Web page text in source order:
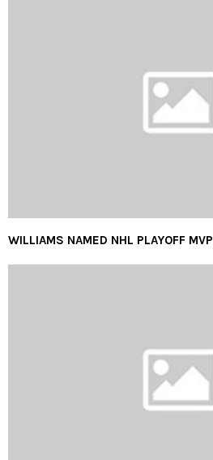
WILLIAMS NAMED NHL PLAYOFF MVP